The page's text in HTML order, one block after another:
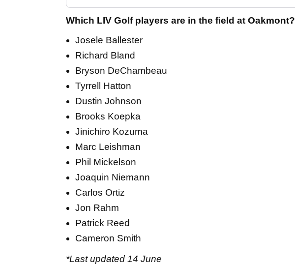
Which LIV Golf players are in the field at Oakmont?
Josele Ballester
Richard Bland
Bryson DeChambeau
Tyrrell Hatton
Dustin Johnson
Brooks Koepka
Jinichiro Kozuma
Marc Leishman
Phil Mickelson
Joaquin Niemann
Carlos Ortiz
Jon Rahm
Patrick Reed
Cameron Smith
*Last updated 14 June